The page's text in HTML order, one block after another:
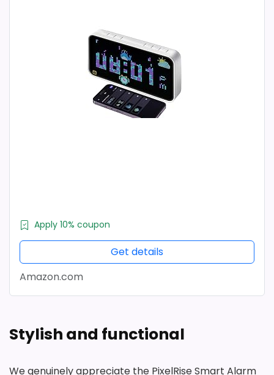
Apply 10% coupon
Get details
Amazon.com
Stylish and functional
We genuinely appreciate the PixelRise Smart Alarm